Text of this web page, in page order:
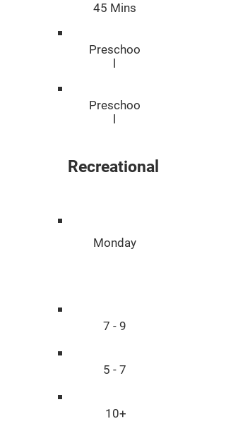
45 Mins
Preschoo
Preschoo
Recreational
Monday
7 - 9
5 - 7
10+